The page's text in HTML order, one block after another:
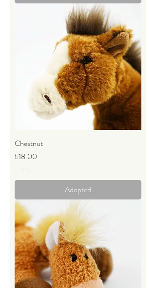
Chestnut
Price
£18.00
Adopted